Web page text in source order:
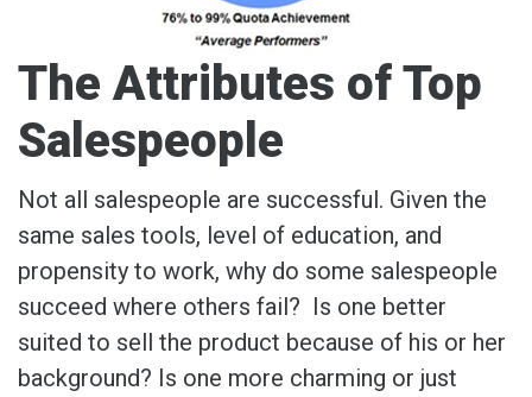
The Attributes of Top
Salespeople
Not all salespeople are successful. Given the
same sales tools, level of education, and
propensity to work, why do some salespeople
succeed where others fail? Is one better
suited to sell the product because of his or her
background? Is one more charming or just